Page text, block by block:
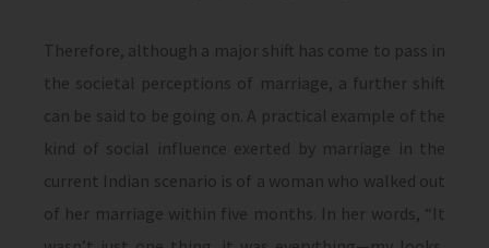
Therefore, although a major shift has come to pass in
the societal perceptions of marriage, a further shift
can be said to be going on. A practical example of the
kind of social influence exerted by marriage in the
current Indian scenario is of a woman who walked out
of her marriage within five months. In her words, “It